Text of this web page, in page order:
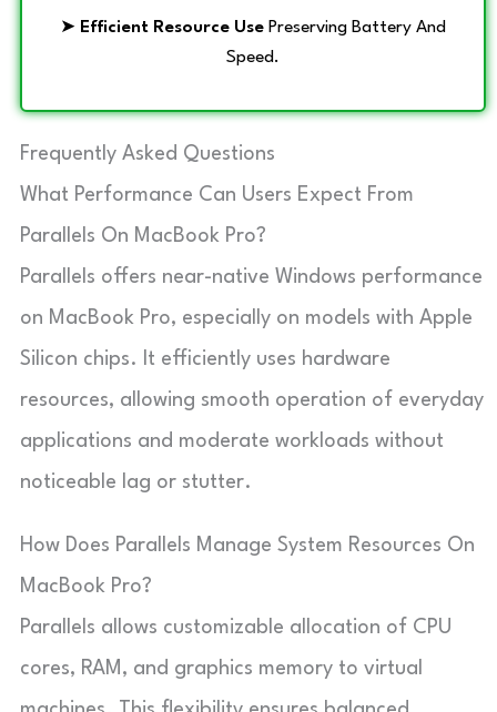
➤ Efficient Resource Use Preserving Battery And
Speed.
Frequently Asked Questions
What Performance Can Users Expect From
Parallels On MacBook Pro?
Parallels offers near-native Windows performance
on MacBook Pro, especially on models with Apple
Silicon chips. It efficiently uses hardware
resources, allowing smooth operation of everyday
applications and moderate workloads without
noticeable lag or stutter.
How Does Parallels Manage System Resources On
MacBook Pro?
Parallels allows customizable allocation of CPU
cores, RAM, and graphics memory to virtual